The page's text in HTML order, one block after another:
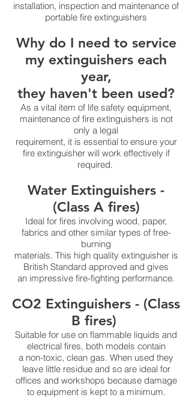
installation, inspection and maintenance of
portable fire extinguishers
Why do I need to service
my extinguishers each
year,
they haven't been used?
As a vital item of life safety equipment,
maintenance of fire extinguishers is not
only a legal
requirement, it is essential to ensure your
fire extinguisher will work effectively if
required.
Water Extinguishers -
(Class A fires)
Ideal for fires involving wood, paper,
fabrics and other similar types of free-
burning
materials. This high quality extinguisher is
British Standard approved and gives
an impressive fire-fighting performance.
CO2 Extinguishers - (Class
B fires)
Suitable for use on flammable liquids and
electrical fires, both models contain
a non-toxic, clean gas. When used they
leave little residue and so are ideal for
offices and workshops because damage
to equipment is kept to a minimum.